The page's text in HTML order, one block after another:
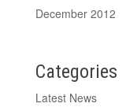
December 2012
Categories
Latest News